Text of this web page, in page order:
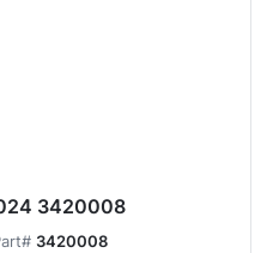
3420008
3420008